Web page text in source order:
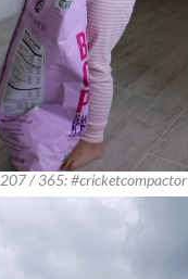
207 / 365: #cricketcompactor